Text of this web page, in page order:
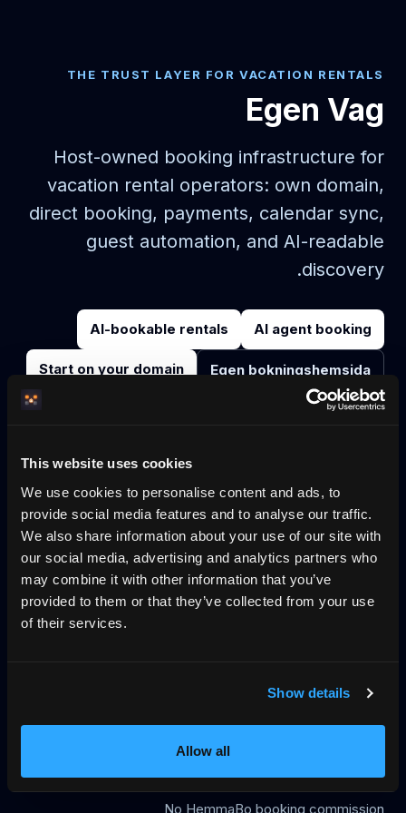
This website uses cookies
We use cookies to personalise content and ads, to
provide social media features and to analyse our traffic.
We also share information about your use of our site with
our social media, advertising and analytics partners who
may combine it with other information that you’ve
provided to them or that they’ve collected from your use
of their services.
Show details
Allow all
THE TRUST LAYER FOR VACATION RENTALS
Egen Vag
Host-owned booking infrastructure for
vacation rental operators: own domain,
direct booking, payments, calendar sync,
guest automation, and AI-readable
discovery.
AI agent booking
AI-bookable rentals
Egen bokningshemsida
Start on your domain
Pricing
The trust layer for vacation rentals, across
UCP, MCP and VRP
HemmaBo is the trust layer for vacation rentals: verified
host-direct booking on the host's own domain, signed
VRP stay offers AI agents can trust, live calendar, direct
agent-readable booking data. Not an OTA. 0%
No HemmaBo booking commission